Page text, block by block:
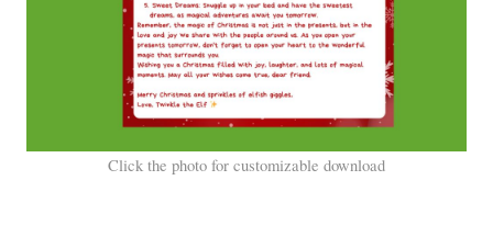
Click the photo for customizable download